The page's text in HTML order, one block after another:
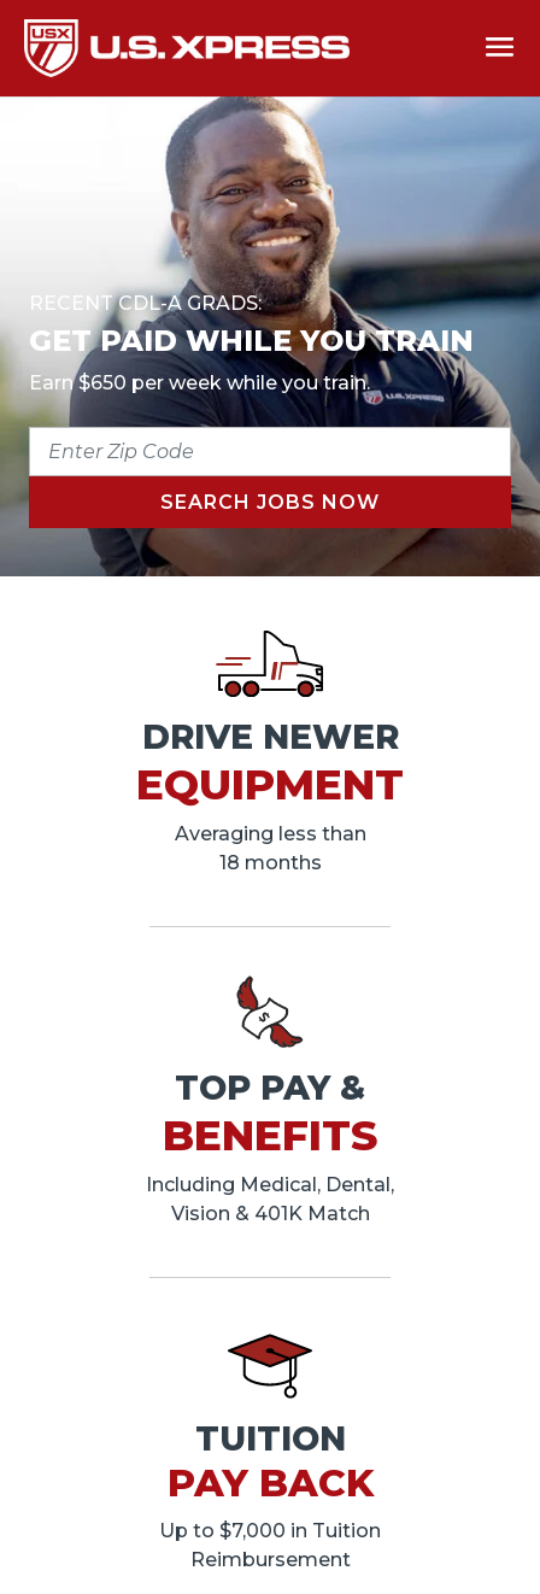
RECENT CDL-A GRADS:
GET PAID WHILE YOU TRAIN
Earn $650 per week while you train.
ENTER
CODE
SEARCH JOBS NOW
DRIVE NEWER
EQUIPMENT
Averaging less than
18 months
TOP PAY &
BENEFITS
Including Medical, Dental,
Vision & 401K Match
TUITION
PAY BACK
Up to $7,000 in Tuition
Reimbursement